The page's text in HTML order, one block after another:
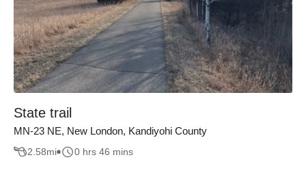
State trail
MN-23 NE, New London, Kandiyohi County
2.58mi 0 hrs 46 mins